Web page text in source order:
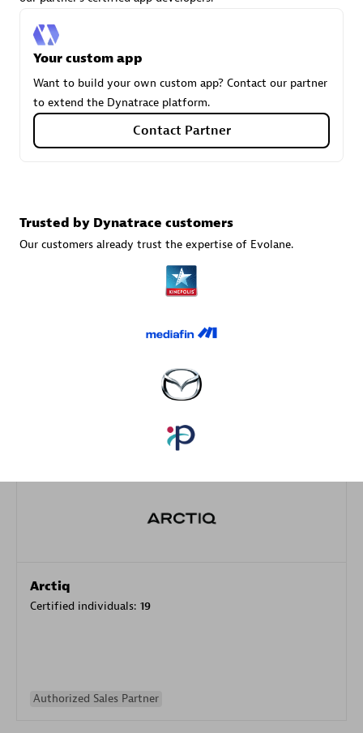
Tsoft
Certified individuals:
11
Arctiq
Certified individuals: 19
Authorized Sales Partner
Your custom app
Want to build your own custom app? Contact our partner
to extend the Dynatrace platform.
Contact Partner
Trusted by Dynatrace customers
Our customers already trust the expertise of Evolane.